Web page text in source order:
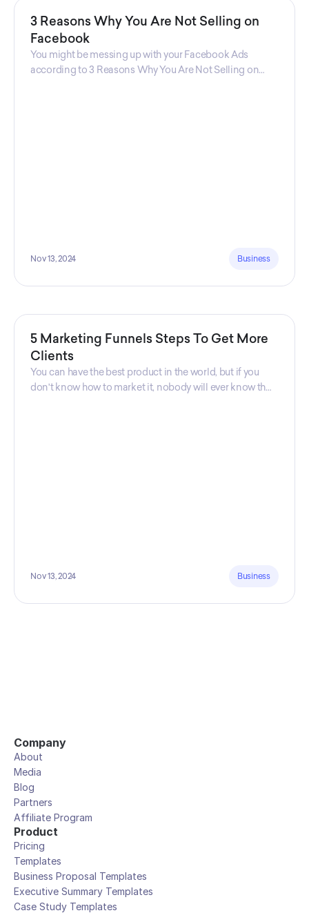
3 Reasons Why You Are Not Selling on
Facebook
You might be messing up with your Facebook Ads
according to 3 Reasons Why You Are Not Selling on
Nov 13, 2024 Business
5 Marketing Funnels Steps To Get More
Clients
You can have the best product in the world, but if you
don't know how to market it, nobody will ever know that
Nov 13, 2024 Business
Company
About
Media
Blog
Partners
Affiliate Program
Product
Pricing
Templates
Business Proposal Templates
Executive Summary Templates
Case Study Templates